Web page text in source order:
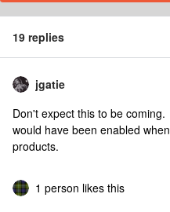
19 replies
jgatie
Don't expect this to be
would have been enabled
products.
1 person likes this